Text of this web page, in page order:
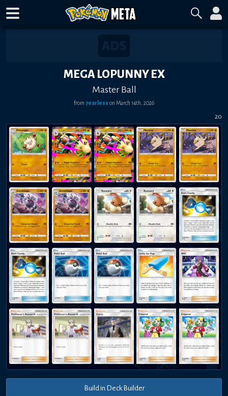
MEGA LOPUNNY EX
Master Ball
from 7earless on March 14th, 2026
20
Build in Deck Builder